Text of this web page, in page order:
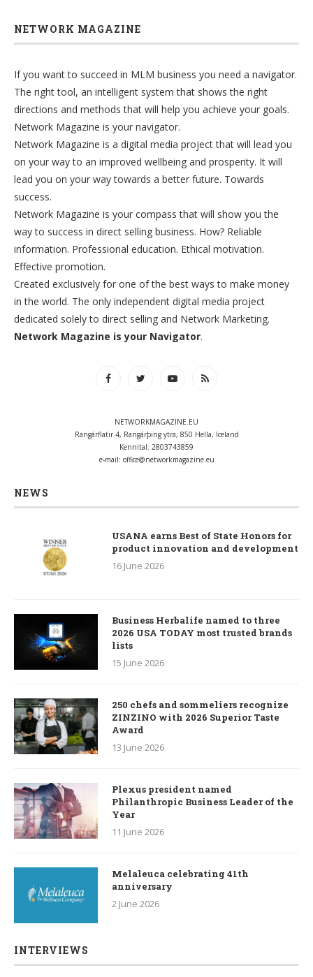
NETWORK MAGAZINE
If you want to succeed in MLM business you need a navigator.
The right tool, an intelligent system that shows the right
directions and methods that will help you achieve your goals.
Network Magazine is your navigator.
Network Magazine is a digital media project that will lead you
on your way to an improved wellbeing and prosperity. It will
lead you on your way towards a better future. Towards
success.
Network Magazine is your compass that will show you the
way to success in direct selling business. How? Reliable
information. Professional education. Ethical motivation.
Effective promotion.
Created exclusively for one of the best ways to make money
in the world. The only independent digital media project
dedicated solely to direct selling and Network Marketing.
Network Magazine is your Navigator.
NETWORKMAGAZINE.EU
Rangárflatir 4, Rangárþing ytra, 850 Hella, Iceland
Kennital: 2803743859
e-mail: office@networkmagazine.eu
NEWS
USANA earns Best of State Honors for
product innovation and development
16 June 2026
Business Herbalife named to three
2026 USA TODAY most trusted brands
lists
15 June 2026
250 chefs and sommeliers recognize
ZINZINO with 2026 Superior Taste
Award
13 June 2026
Plexus president named
Philanthropic Business Leader of the
Year
11 June 2026
Melaleuca celebrating 41th
anniversary
2 June 2026
INTERVIEWS